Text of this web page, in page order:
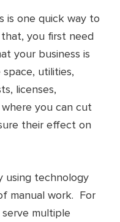
is one quick way to
you first need
your business is
utilities,
licenses,
you can cut
their effect on
using technology
manual work. For
multiple